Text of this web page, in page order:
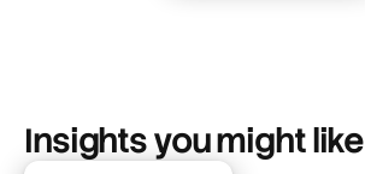
Insights you might like